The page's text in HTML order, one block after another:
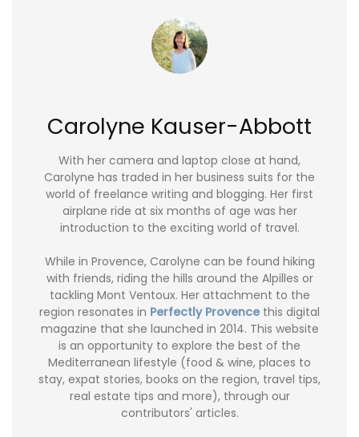
Carolyne Kauser-Abbott
With her camera and laptop close at hand,
Carolyne has traded in her business suits for the
world of freelance writing and blogging. Her first
airplane ride at six months of age was her
introduction to the exciting world of travel.
While in Provence, Carolyne can be found hiking
with friends, riding the hills around the Alpilles or
tackling Mont Ventoux. Her attachment to the
region resonates in Perfectly Provence this digital
magazine that she launched in 2014. This website
is an opportunity to explore the best of the
Mediterranean lifestyle (food & wine, places to
stay, expat stories, books on the region, travel tips,
real estate tips and more), through our
contributors' articles.